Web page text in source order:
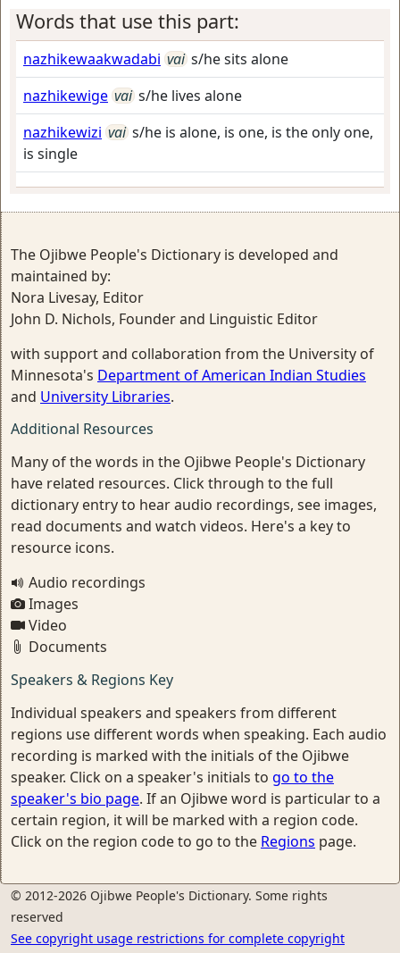
Words that use this part:
nazhikewaakwadabi vai s/he sits alone
nazhikewige vai s/he lives alone
nazhikewizi vai s/he is alone, is one, is the only one,
is single
The Ojibwe People's Dictionary is developed and
maintained by:
Nora Livesay, Editor
John D. Nichols, Founder and Linguistic Editor
with support and collaboration from the University of
Minnesota's Department of American Indian Studies
and University Libraries.
Additional Resources
Many of the words in the Ojibwe People's Dictionary
have related resources. Click through to the full
dictionary entry to hear audio recordings, see images,
read documents and watch videos. Here's a key to
resource icons.
Audio recordings
Images
Video
Documents
Speakers & Regions Key
Individual speakers and speakers from different
regions use different words when speaking. Each audio
recording is marked with the initials of the Ojibwe
speaker. Click on a speaker's initials to go to the
speaker's bio page. If an Ojibwe word is particular to a
certain region, it will be marked with a region code.
Click on the region code to go to the Regions page.
© 2012-2026 Ojibwe People's Dictionary. Some rights
reserved
See copyright usage restrictions for complete copyright